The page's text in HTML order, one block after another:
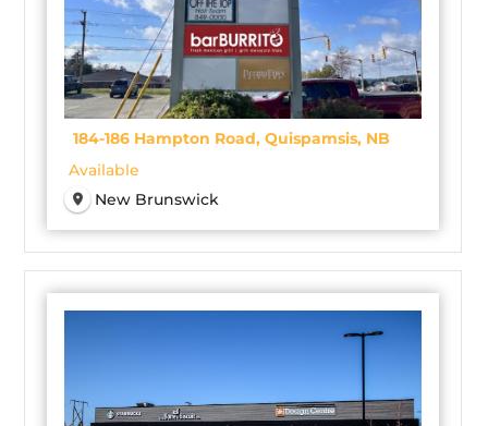
184-186 Hampton Road, Quispamsis, NB
Available
New Brunswick